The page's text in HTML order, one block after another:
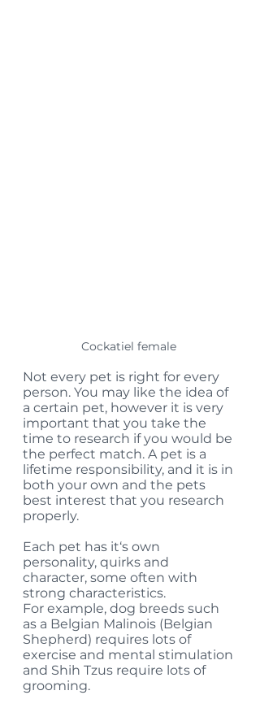
Cockatiel female
Not every pet is right for every
person. You may like the idea of
a certain pet, however it is very
important that you take the
time to research if you would be
the perfect match. A pet is a
lifetime responsibility, and it is in
both your own and the pets
best interest that you research
properly.
Each pet has it‘s own
personality, quirks and
character, some often with
strong characteristics.
For example, dog breeds such
as a Belgian Malinois (Belgian
Shepherd) requires lots of
exercise and mental stimulation
and Shih Tzus require lots of
grooming.